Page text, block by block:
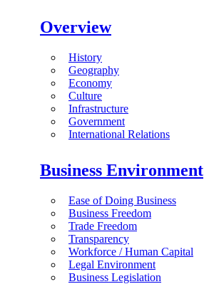
Overview
History
Geography
Economy
Culture
Infrastructure
Government
International Relations
Business Environment
Ease of Doing Business
Business Freedom
Trade Freedom
Transparency
Workforce / Human Capital
Legal Environment
Business Legislation